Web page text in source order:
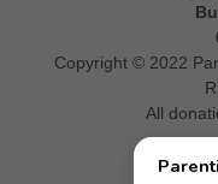
Copyright © 2022
All